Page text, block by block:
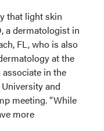
that light skin
a dermatologist in
FL, who is also
at the
in the
and
meeting. “While
more